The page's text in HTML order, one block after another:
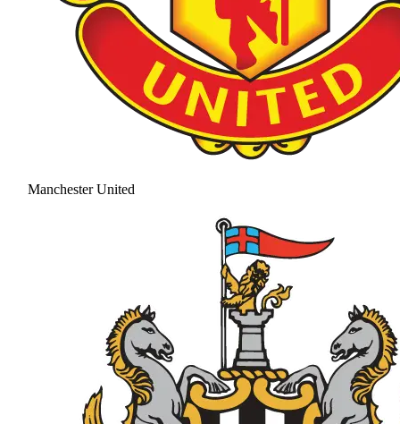
Manchester United